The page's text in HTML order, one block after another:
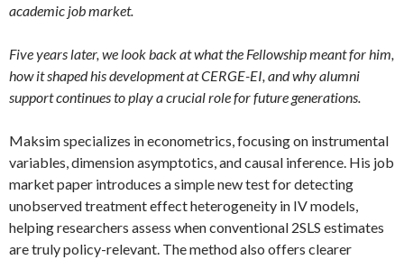
academic job market.
Five years later, we look back at what the Fellowship meant for him,
how it shaped his development at CERGE-EI, and why alumni
support continues to play a crucial role for future generations.
Maksim specializes in econometrics, focusing on instrumental
variables, dimension asymptotics, and causal inference. His job
market paper introduces a simple new test for detecting
unobserved treatment effect heterogeneity in IV models,
helping researchers assess when conventional 2SLS estimates
are truly policy-relevant. The method also offers clearer